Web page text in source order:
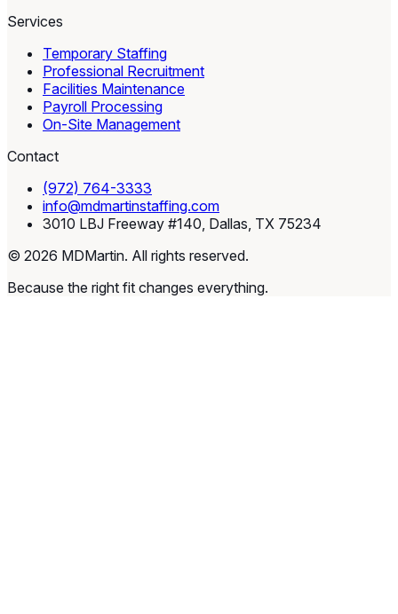
Services
Temporary Staffing
Professional Recruitment
Facilities Maintenance
Payroll Processing
On-Site Management
Contact
(972) 764-3333
info@mdmartinstaffing.com
3010 LBJ Freeway #140, Dallas, TX 75234
© 2026 MDMartin. All rights reserved.
Because the right fit changes everything.